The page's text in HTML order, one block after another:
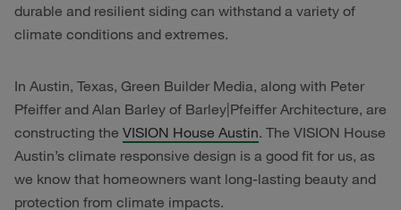
durable and resilient siding can withstand a variety of
climate conditions and extremes.
In Austin, Texas, Green Builder Media, along with Peter
Pfeiffer and Alan Barley of Barley|Pfeiffer Architecture, are
constructing the VISION House Austin. The VISION House
Austin’s climate responsive design is a good fit for us, as
we know that homeowners want long-lasting beauty and
protection from climate impacts.